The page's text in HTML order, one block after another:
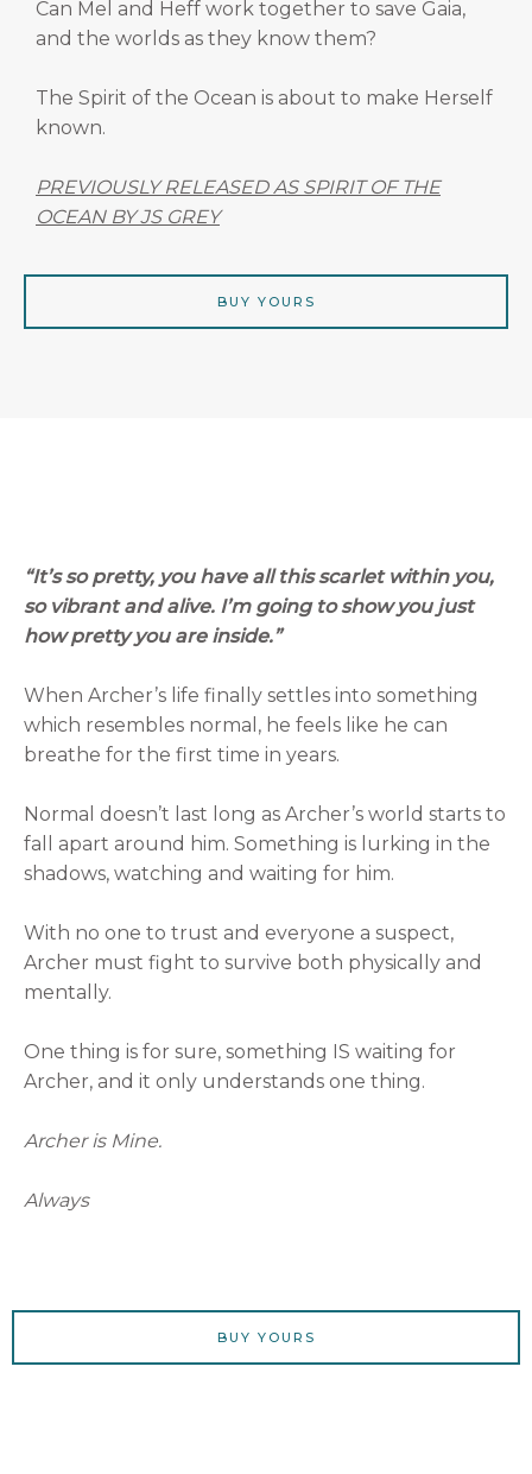
Can Mel and Heff work together to save Gaia,
and the worlds as they know them?
The Spirit of the Ocean is about to make Herself
known.
PREVIOUSLY RELEASED AS SPIRIT OF THE
OCEAN BY JS GREY
BUY YOURS
“It’s so pretty, you have all this scarlet within you,
so vibrant and alive. I’m going to show you just
how pretty you are inside.”
When Archer’s life finally settles into something
which resembles normal, he feels like he can
breathe for the first time in years.
Normal doesn’t last long as Archer’s world starts to
fall apart around him. Something is lurking in the
shadows, watching and waiting for him.
With no one to trust and everyone a suspect,
Archer must fight to survive both physically and
mentally.
One thing is for sure, something IS waiting for
Archer, and it only understands one thing.
Archer is Mine.
Always
BUY YOURS